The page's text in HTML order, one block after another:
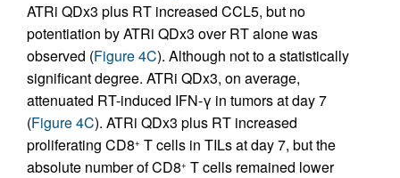
ATRi QDx3 plus RT increased CCL5, but no
potentiation by ATRi QDx3 over RT alone was
observed (Figure 4C). Although not to a statistically
significant degree. ATRi QDx3, on average,
attenuated RT-induced IFN-γ in tumors at day 7
(Figure 4C). ATRi QDx3 plus RT increased
proliferating CD8+ T cells in TILs at day 7, but the
absolute number of CD8+ T cells remained lower